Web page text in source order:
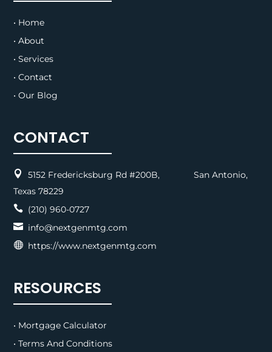
• Home
• About
• Services
• Contact
• Our Blog
CONTACT

5152 Fredericksburg Rd #200B, San Antonio,
Texas 78229
 (210) 960-0727
 info@nextgenmtg.com
 https://www.nextgenmtg.com
RESOURCES
• Mortgage Calculator
• Terms And Conditions